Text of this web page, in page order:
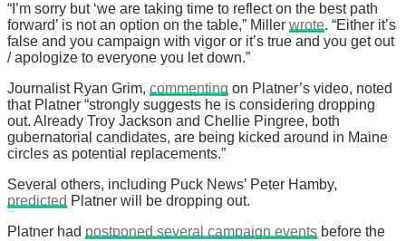
“I’m sorry but ‘we are taking time to reflect on the best path
forward’ is not an option on the table,” Miller wrote. “Either it’s
false and you campaign with vigor or it’s true and you get out
/ apologize to everyone you let down.”
Journalist Ryan Grim, commenting on Platner’s video, noted
that Platner “strongly suggests he is considering dropping
out. Already Troy Jackson and Chellie Pingree, both
gubernatorial candidates, are being kicked around in Maine
circles as potential replacements.”
Several others, including Puck News’ Peter Hamby,
predicted Platner will be dropping out.
Platner had postponed several campaign events before the